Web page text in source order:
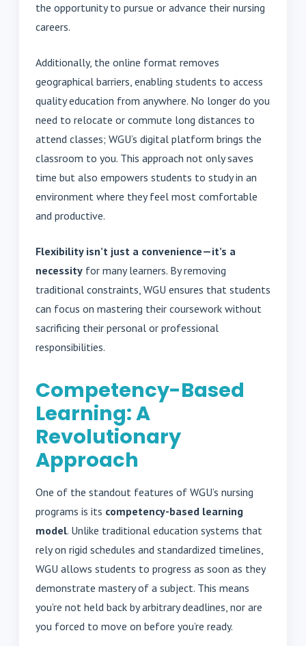
the opportunity to pursue or advance their nursing
careers.
Additionally, the online format removes
geographical barriers, enabling students to access
quality education from anywhere. No longer do you
need to relocate or commute long distances to
attend classes; WGU’s digital platform brings the
classroom to you. This approach not only saves
time but also empowers students to study in an
environment where they feel most comfortable
and productive.
Flexibility isn’t just a convenience—it’s a
necessity for many learners. By removing
traditional constraints, WGU ensures that students
can focus on mastering their coursework without
sacrificing their personal or professional
responsibilities.
Competency-Based
Learning: A
Revolutionary
Approach
One of the standout features of WGU’s nursing
programs is its competency-based learning
model. Unlike traditional education systems that
rely on rigid schedules and standardized timelines,
WGU allows students to progress as soon as they
demonstrate mastery of a subject. This means
you’re not held back by arbitrary deadlines, nor are
you forced to move on before you’re ready.